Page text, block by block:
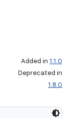
Added in 1.1.0
Deprecated in
1.8.0